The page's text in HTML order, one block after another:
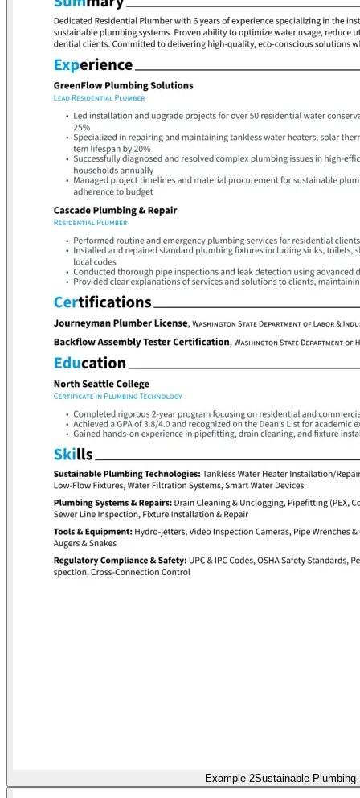
Example 2Sustainable Plumbing